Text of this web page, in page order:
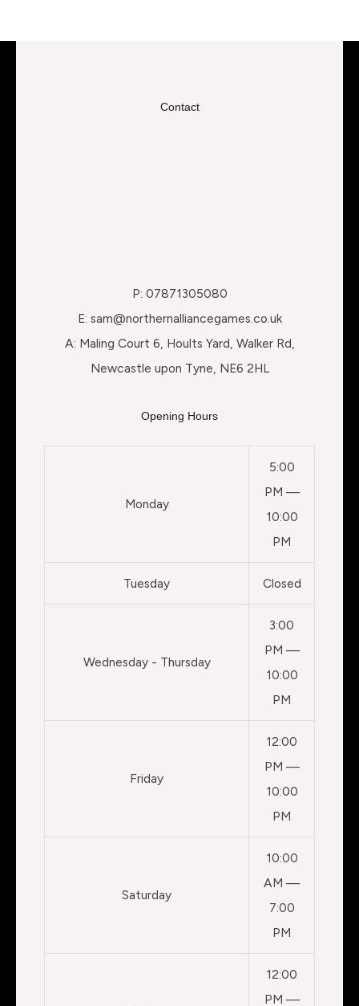
Contact
P: 07871305080
E: sam@northernalliancegames.co.uk
A: Maling Court 6, Hoults Yard, Walker Rd,
Newcastle upon Tyne, NE6 2HL
Opening Hours
Monday
5:00
PM —
10:00
PM
Tuesday Closed
Wednesday - Thursday
3:00
PM —
10:00
PM
Friday
12:00
PM —
10:00
PM
Saturday
10:00
AM —
7:00
PM
12:00
PM —